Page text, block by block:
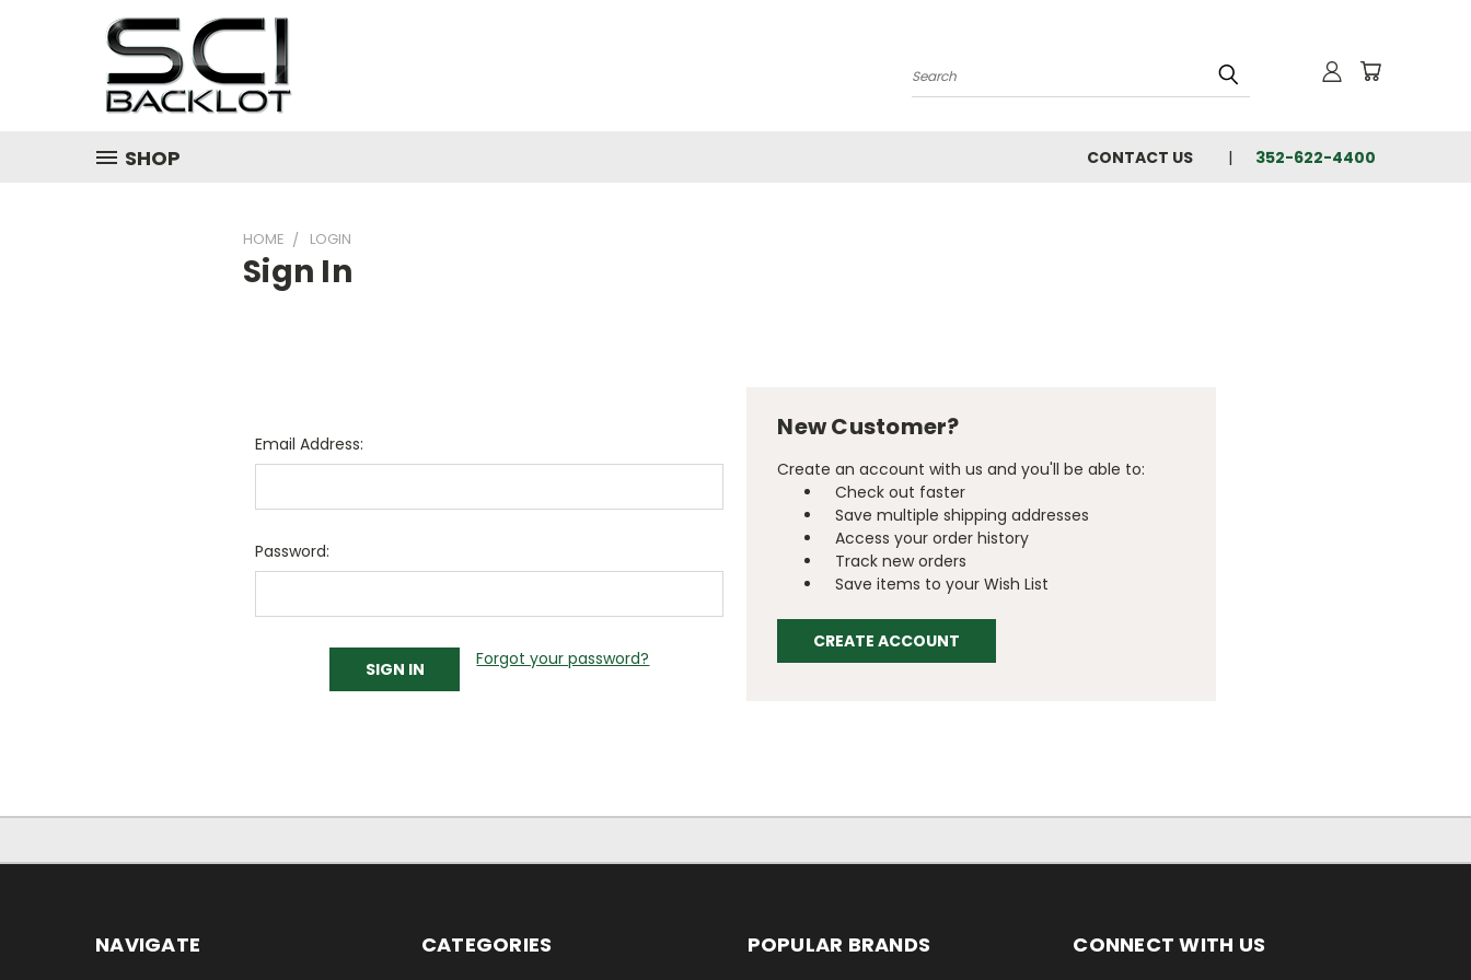
Search
SHOP CONTACT US 352-622-4400
HOME LOGIN
Sign In
Email Address:
Password:
Forgot your password?
New Customer?
Create an account with us and you'll be able to:
Check out faster
Save multiple shipping addresses
Access your order history
Track new orders
Save items to your Wish List
CREATE ACCOUNT
NAVIGATE CATEGORIES POPULAR BRANDS CONNECT WITH US